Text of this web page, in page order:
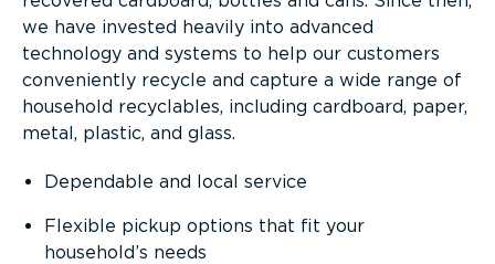
we have invested heavily into advanced
technology and systems to help our customers
conveniently recycle and capture a wide range of
household recyclables, including cardboard, paper,
metal, plastic, and glass.
Dependable and local service
Flexible pickup options that fit your
household’s needs